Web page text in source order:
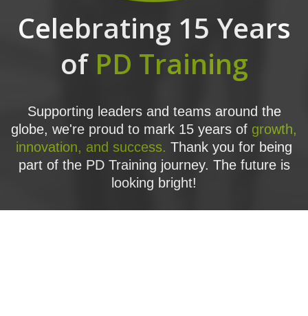
Celebrating 15 Years
of PD Training
Supporting leaders and teams around the
globe, we're proud to mark 15 years of growth,
innovation, and success. Thank you for being
part of the PD Training journey. The future is
looking bright!